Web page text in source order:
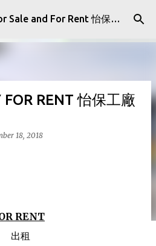
main content Ipoh Properties For Sale and For Rent 怡保房屋产业出售与出租
FOR RENT 怡保工廠
18, 2018
RENT
出租